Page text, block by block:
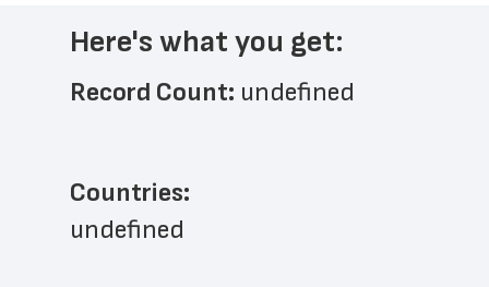
Here's what you get:
Record Count: undefined
Countries:
undefined